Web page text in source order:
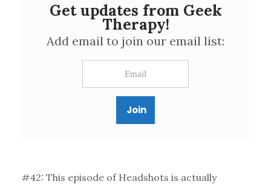
The Joys of Co-Op Gaming
Get updates from Geek
Therapy!
Add email to join our email list:
#42: This episode of Headshots is actually